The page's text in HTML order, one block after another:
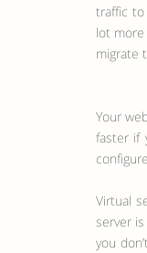
traffic to
lot
migrate
Your
faster if
Virtual
server
you